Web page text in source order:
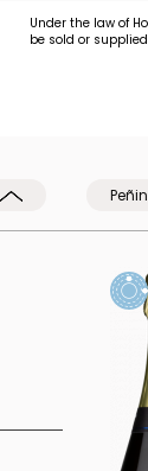
Under the law of
be sold or
Peñin